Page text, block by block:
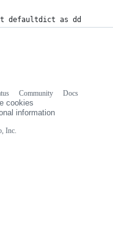
defaultdict as dd
Inc.
Community
Docs
cookies
information